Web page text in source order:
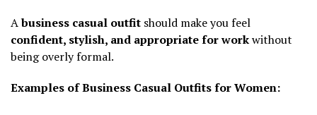
Abusiness casual outfit should make you feel
confident, stylish, and appropriate for workwithout
being overly formal.
Examples of Business Casual Outfits for Women: